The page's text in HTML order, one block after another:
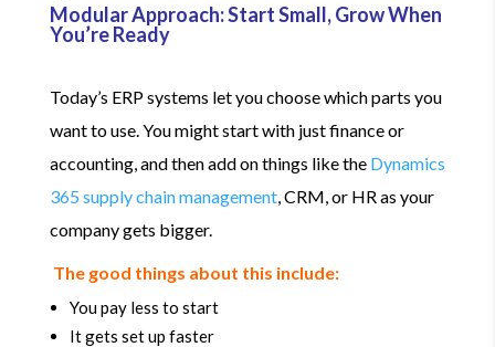
Modular Approach: Start Small, Grow When
You’re Ready
Today’s ERP systems let you choose which parts you
want to use. You might start with just finance or
accounting, and then add on things like the Dynamics
365 supply chain management, CRM, or HR as your
company gets bigger.
The good things about this include:
You pay less to start
It gets set up faster